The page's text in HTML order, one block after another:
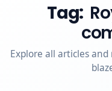
Tag:
Explore all articles